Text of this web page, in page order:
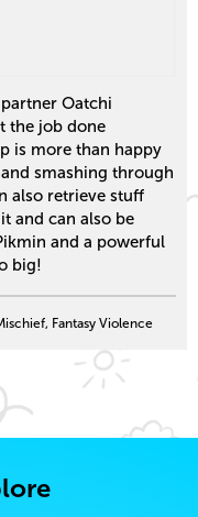
Oatchi
the job done
is more than happy
smashing through
also retrieve stuff
and can also be
and a powerful
big!
Fantasy Violence